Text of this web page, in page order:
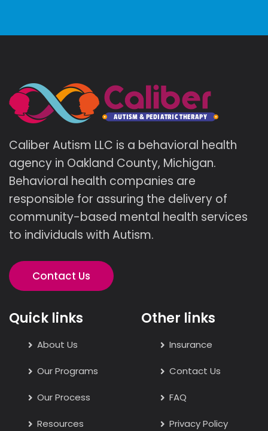
Caliber Autism LLC is a behavioral health
agency in Oakland County, Michigan.
Behavioral health companies are
responsible for assuring the delivery of
community-based mental health services
to individuals with Autism.
Contact Us
Quick links
About Us
Our Programs
Our Process
Resources
Other links
Insurance
Contact Us
FAQ
Privacy Policy